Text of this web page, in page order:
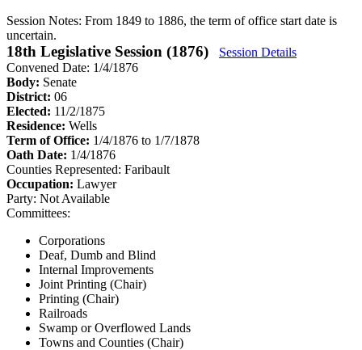
Session Notes: From 1849 to 1886, the term of office start date is
uncertain.
18th Legislative Session (1876)
Session Details
Convened Date: 1/4/1876
Body: Senate
District: 06
Elected: 11/2/1875
Residence: Wells
Term of Office: 1/4/1876 to 1/7/1878
Oath Date: 1/4/1876
Counties Represented: Faribault
Occupation: Lawyer
Party: Not Available
Committees:
Corporations
Deaf, Dumb and Blind
Internal Improvements
Joint Printing (Chair)
Printing (Chair)
Railroads
Swamp or Overflowed Lands
Towns and Counties (Chair)